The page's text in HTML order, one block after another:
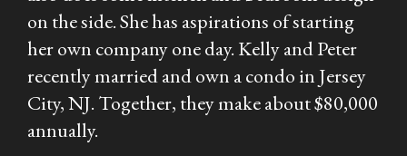
on the side. She has aspirations of starting
her own company one day. Kelly and Peter
recently married and own a condo in Jersey
City, NJ. Together, they make about $80,000
annually.